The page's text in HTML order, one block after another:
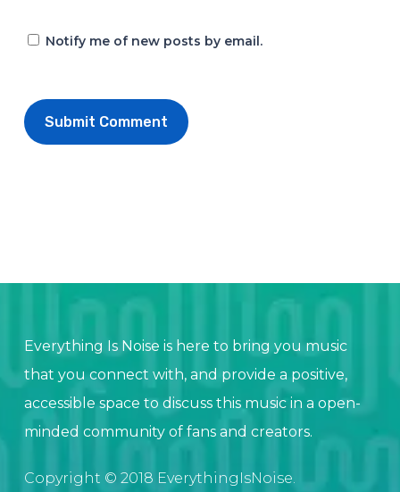
Notify me of new posts by email.
Everything Is Noise is here to bring you music
that you connect with, and provide a positive,
accessible space to discuss this music in a open-
minded community of fans and creators.
Copyright © 2018 EverythingIsNoise.